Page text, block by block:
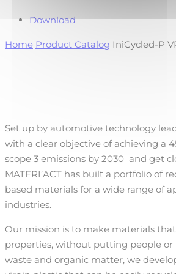
Download
Home Product Catalog IniCycled-P
Set up by automotive technology
with a clear objective of achieving a
scope 3 emissions by 2030 and get
MATERI’ACT has built a portfolio of
based materials for a wide range of
industries.
Our mission is to make materials
properties, without putting people or
waste and organic matter, we